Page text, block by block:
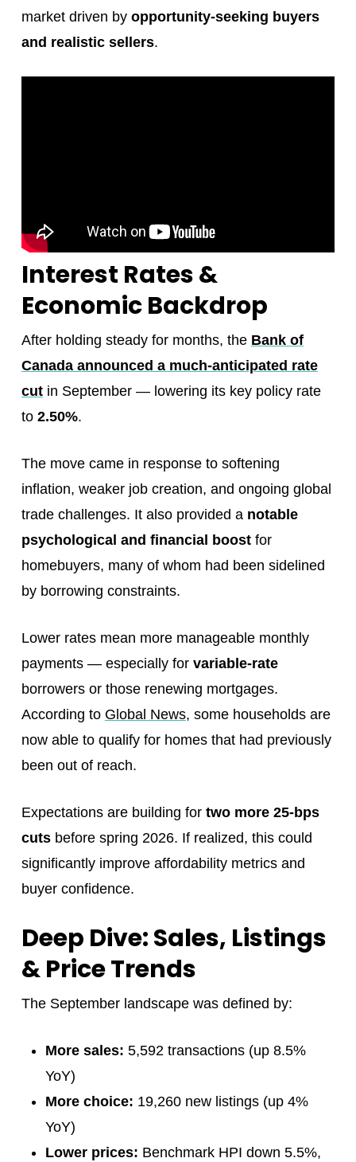
market driven by opportunity-seeking buyers
and realistic sellers.
Interest Rates &
Economic Backdrop
After holding steady for months, the Bank of
Canada announced a much-anticipated rate
cutin September — lowering its key policy rate
to 2.50%.
The move came in response to softening
inflation, weaker job creation, and ongoing global
trade challenges. It also provided a notable
psychological and financial boostfor
homebuyers, many of whom had been sidelined
by borrowing constraints.
Lower rates mean more manageable monthly
payments — especially for variable-rate
borrowers or those renewing mortgages.
According to Global News, some households are
now able to qualify for homes that had previously
been out of reach.
Expectations are building for two more 25-bps
cutsbefore spring 2026. If realized, this could
significantly improve affordability metrics and
buyer confidence.
Deep Dive: Sales, Listings
& Price Trends
The September landscape was defined by:
More sales: 5,592 transactions (up 8.5%
YoY)
More choice: 19,260 new listings (up 4%
YoY)
Lower prices: Benchmark HPI down 5.5%,